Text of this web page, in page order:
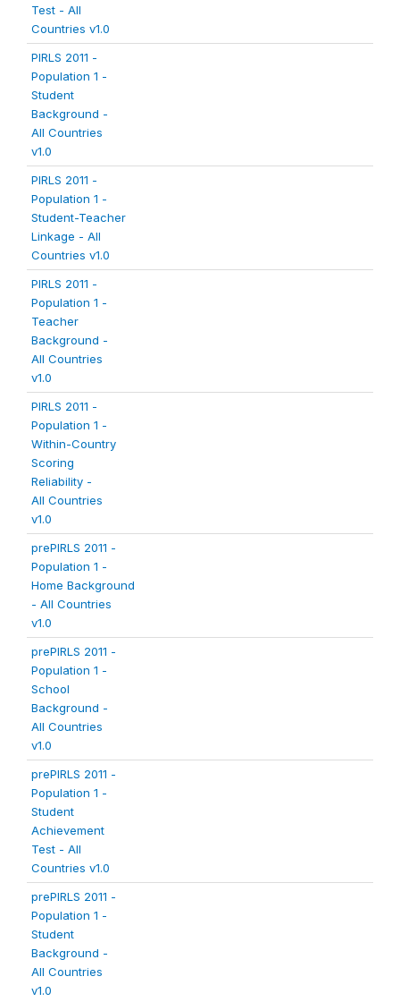
Test - All
Countries v1.0
PIRLS 2011 -
Population 1 -
Student
Background -
All Countries
v1.0
PIRLS 2011 -
Population 1 -
Student-Teacher
Linkage - All
Countries v1.0
PIRLS 2011 -
Population 1 -
Teacher
Background -
All Countries
v1.0
PIRLS 2011 -
Population 1 -
Within-Country
Scoring
Reliability -
All Countries
v1.0
prePIRLS 2011 -
Population 1 -
Home Background
- All Countries
v1.0
prePIRLS 2011 -
Population 1 -
School
Background -
All Countries
v1.0
prePIRLS 2011 -
Population 1 -
Student
Achievement
Test - All
Countries v1.0
prePIRLS 2011 -
Population 1 -
Student
Background -
All Countries
v1.0